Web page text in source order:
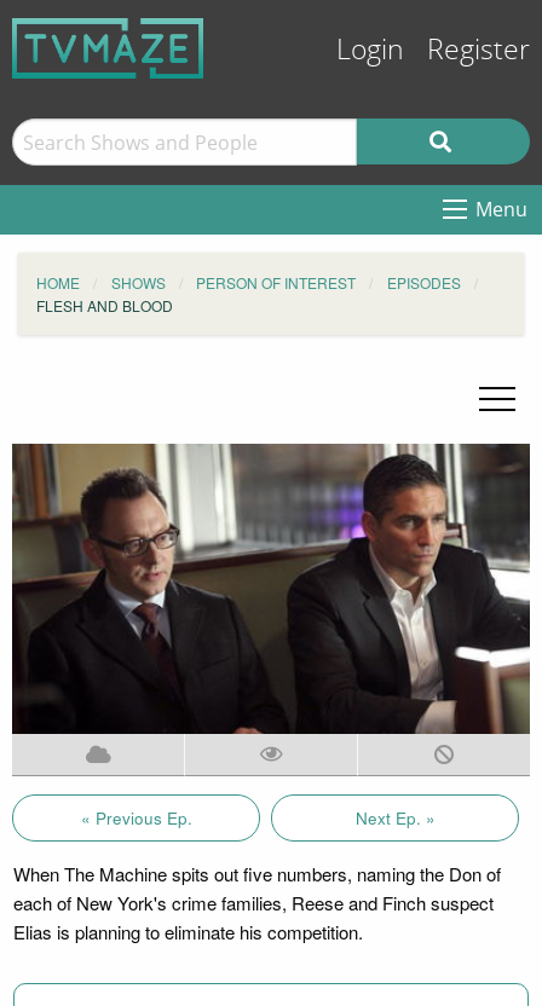
Login Register
Menu
HOME SHOWS PERSON OF INTEREST
EPISODES
FLESH AND BLOOD
« Previous Ep. Next Ep. »
When The Machine spits out five numbers, naming the Don of
each of New York's crime families, Reese and Finch suspect
Elias is planning to eliminate his competition.